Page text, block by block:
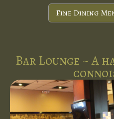
Fine Dining
Bar Lounge ~ A